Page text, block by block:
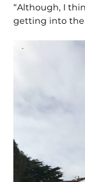
“Although, I
getting into the